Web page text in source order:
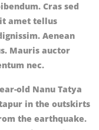
Cras sed
amet tellus
Aenean
Mauris auctor
nec.